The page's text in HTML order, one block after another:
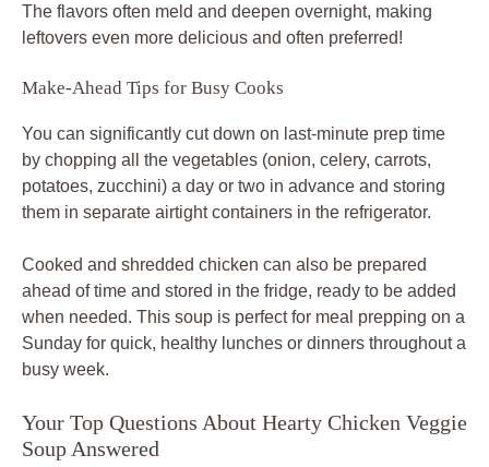
The flavors often meld and deepen overnight, making
leftovers even more delicious and often preferred!
Make-Ahead Tips for Busy Cooks
You can significantly cut down on last-minute prep time
by chopping all the vegetables (onion, celery, carrots,
potatoes, zucchini) a day or two in advance and storing
them in separate airtight containers in the refrigerator.
Cooked and shredded chicken can also be prepared
ahead of time and stored in the fridge, ready to be added
when needed. This soup is perfect for meal prepping on a
Sunday for quick, healthy lunches or dinners throughout a
busy week.
Your Top Questions About Hearty Chicken Veggie
Soup Answered